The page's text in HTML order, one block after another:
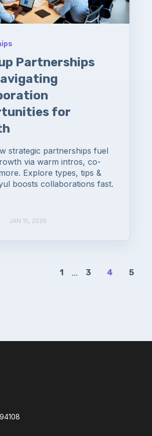
Partnerships
for
strategic partnerships fuel
via warm intros, co-
Explore types, tips &
boosts collaborations fast.
JAN 15, 2026
1 ... 3 4 5